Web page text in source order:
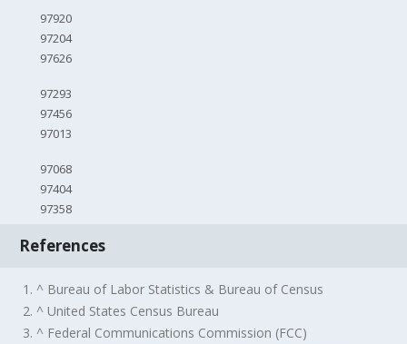
97920
97204
97626
97293
97456
97013
97068
97404
97358
References
1. ^ Bureau of Labor Statistics & Bureau of Census
2. ^ United States Census Bureau
3. ^ Federal Communications Commission (FCC)